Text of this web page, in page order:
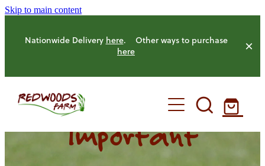
Skip to main content
Nationwide Delivery here. Other ways to purchase
here
HOME Important